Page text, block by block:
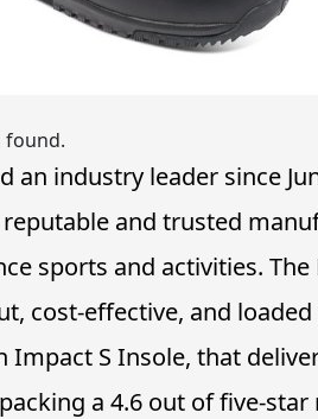
found.
an industry leader since
reputable and trusted
sports and activities.
cost-effective, and
Impact S Insole, that
a 4.6 out of five-